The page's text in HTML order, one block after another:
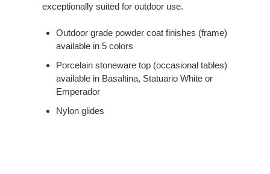
exceptionally suited for outdoor use.
Outdoor grade powder coat finishes (frame)
available in 5 colors
Porcelain stoneware top (occasional tables)
available in Basaltina, Statuario White or
Emperador
Nylon glides